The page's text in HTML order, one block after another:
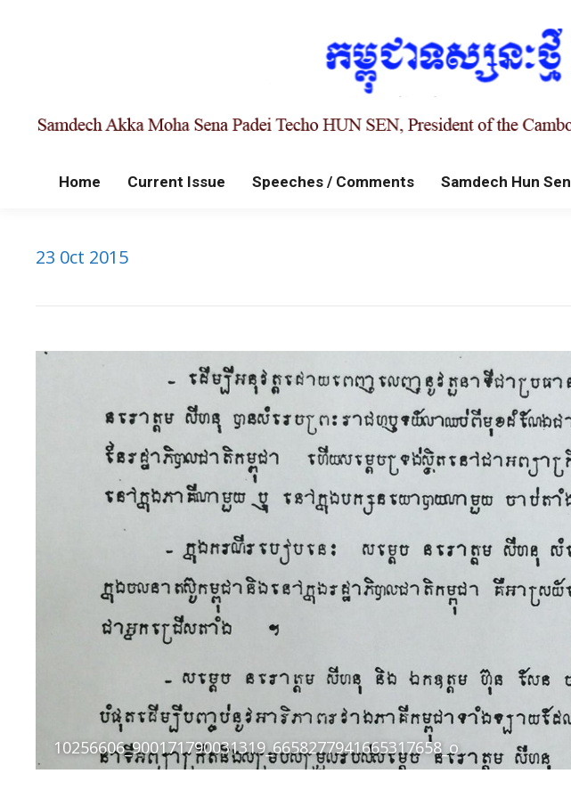
Home Current Issue Speeches / Comments Samdech Hun Sen
23 0ct 2015
10256606_900171790031319_6658277941665317658_o